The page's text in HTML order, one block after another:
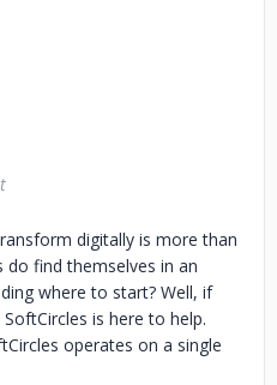
digitally is more than
find themselves in an
where to start? Well, if
is here to help.
operates on a single
of their size to